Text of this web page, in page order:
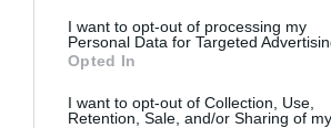
I want to opt-out of processing my
Personal Data for Targeted
Opted In
I want to opt-out of Collection, Use,
Retention, Sale, and/or Sharing of my